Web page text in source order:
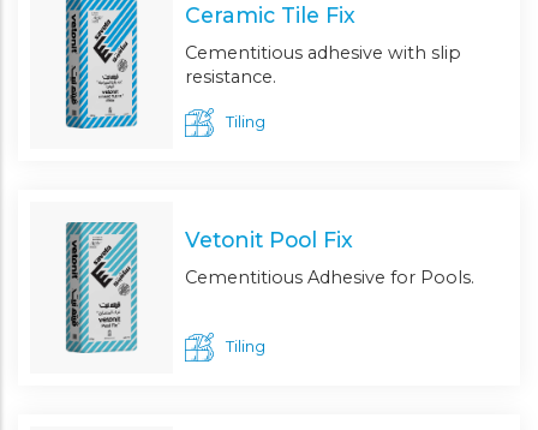
Ceramic Tile Fix
Cementitious adhesive with slip
resistance.
Tiling
Vetonit Pool Fix
Cementitious Adhesive for Pools.
Tiling